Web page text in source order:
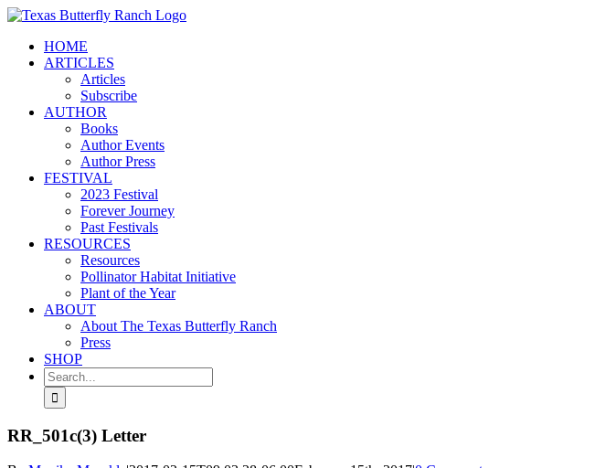
Skip
contentHOME
ARTICLES
Articles
Subscribe
AUTHOR
Books
Author Events
Author Press
FESTIVAL
2023 Festival
Forever Journey
Past Festivals
RESOURCES
Resources
Pollinator Habitat Initiative
Plant of the Year
ABOUT
About The Texas Butterfly Ranch
Press
SHOP
Search
for:
RR_501c(3) Letter